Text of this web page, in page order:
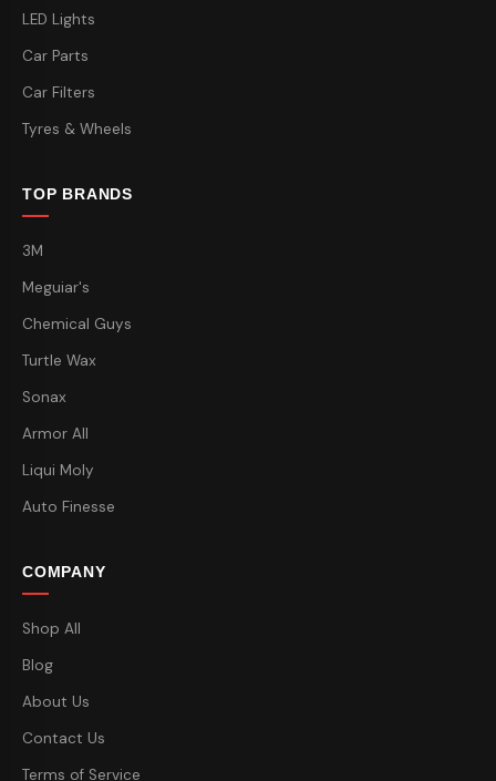
LED Lights
Car Parts
Car Filters
Tyres & Wheels
TOP BRANDS
3M
Meguiar's
Chemical Guys
Turtle Wax
Sonax
Armor All
Liqui Moly
Auto Finesse
COMPANY
Shop All
Blog
About Us
Contact Us
Terms of Service